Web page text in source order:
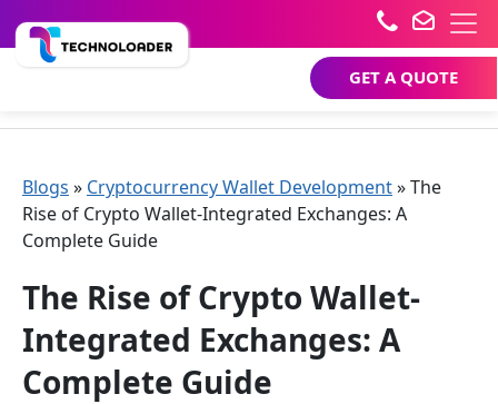
GET A QUOTE
Blogs » Cryptocurrency Wallet Development»The
Rise of Crypto Wallet-Integrated Exchanges: A
Complete Guide
The Rise of Crypto Wallet-
Integrated Exchanges: A
Complete Guide